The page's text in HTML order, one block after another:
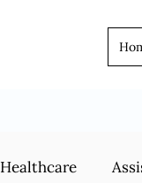
Healthcare